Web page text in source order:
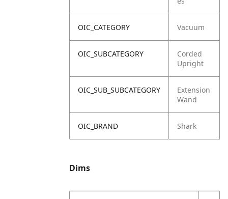
OIC_CATEGORY Vacuum
OIC_SUBCATEGORY
Corded
Upright
OIC_SUB_SUBCATEGORY
Extension
Wand
OIC_BRAND Shark
Dims